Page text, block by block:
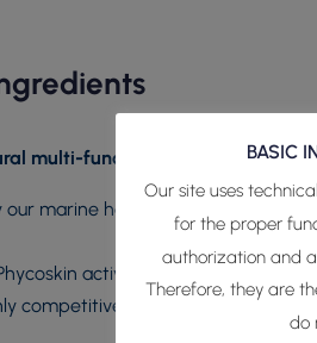
multi-functional active
our marine holobionts
actives is the result of
competitive environments.
BASIC
Our site uses
for the proper
authorization and
Therefore, they are
do